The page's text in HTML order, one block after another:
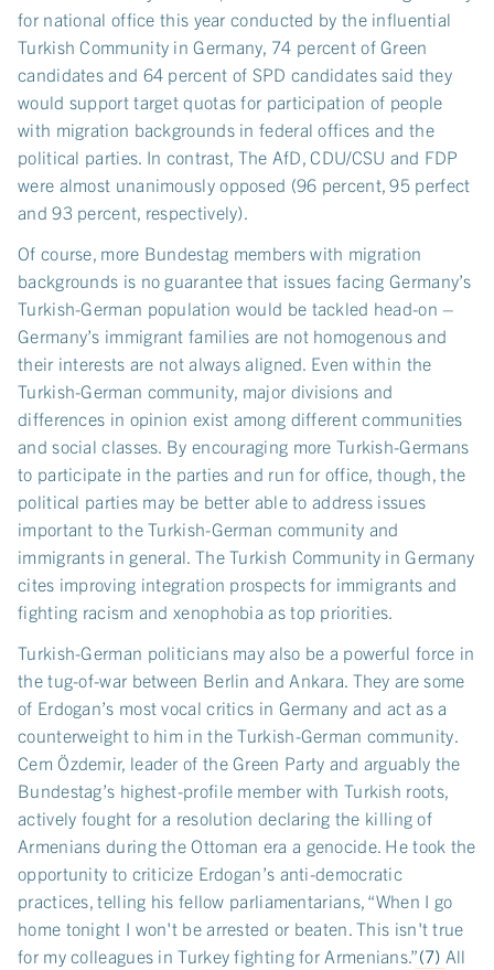
for national office this year conducted by the influential
Turkish Community in Germany, 74 percent of Green
candidates and 64 percent of SPD candidates said they
would support target quotas for participation of people
with migration backgrounds in federal offices and the
political parties. In contrast, The AfD, CDU/CSU and FDP
were almost unanimously opposed (96 percent, 95 perfect
and 93 percent, respectively).
Of course, more Bundestag members with migration
backgrounds is no guarantee that issues facing Germany’s
Turkish-German population would be tackled head-on –
Germany’s immigrant families are not homogenous and
their interests are not always aligned. Even within the
Turkish-German community, major divisions and
differences in opinion exist among different communities
and social classes. By encouraging more Turkish-Germans
to participate in the parties and run for office, though, the
political parties may be better able to address issues
important to the Turkish-German community and
immigrants in general. The Turkish Community in Germany
cites improving integration prospects for immigrants and
fighting racism and xenophobia as top priorities.
Turkish-German politicians may also be a powerful force in
the tug-of-war between Berlin and Ankara. They are some
of Erdogan’s most vocal critics in Germany and act as a
counterweight to him in the Turkish-German community.
Cem Özdemir, leader of the Green Party and arguably the
Bundestag’s highest-profile member with Turkish roots,
actively fought for a resolution declaring the killing of
Armenians during the Ottoman era a genocide. He took the
opportunity to criticize Erdogan’s anti-democratic
practices, telling his fellow parliamentarians, “When I go
home tonight I won't be arrested or beaten. This isn't true
for my colleagues in Turkey fighting for Armenians.”(7) All